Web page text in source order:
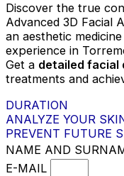
Discover the true
Advanced 3D Facial
an aesthetic
experience in
Get a detailed facial
treatments and
DURATION
ANALYZE YOUR
PREVENT FUTURE
NAME AND
E-MAIL